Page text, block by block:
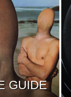
GUIDE